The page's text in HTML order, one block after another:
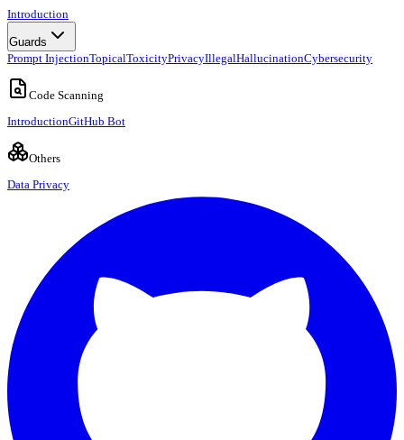
Introduction
Guards
Prompt InjectionTopicalToxicityPrivacyIllegalHallucinationCybersecurity
Code Scanning
IntroductionGitHub Bot
Others
Data Privacy